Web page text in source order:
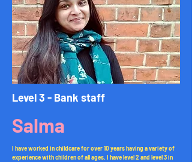
Level 3 - Bank staff
Salma
I have worked in childcare for over 10 years having a variety of
experience with children of all ages. I have level 2 and level 3 in